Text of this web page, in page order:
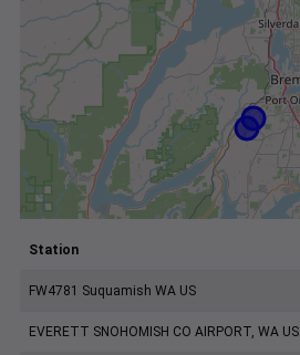
Station
FW4781 Suquamish WA US
EVERETT SNOHOMISH CO AIRPORT, WA US